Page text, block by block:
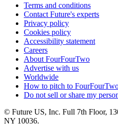
Terms and conditions
Contact Future's experts
Privacy policy
Cookies policy
Accessibility statement
Careers
About FourFourTwo
Advertise with us
Worldwide
How to pitch to
Do not sell or share my
© Future US, Inc. Full 7th Floor,
NY 10036.